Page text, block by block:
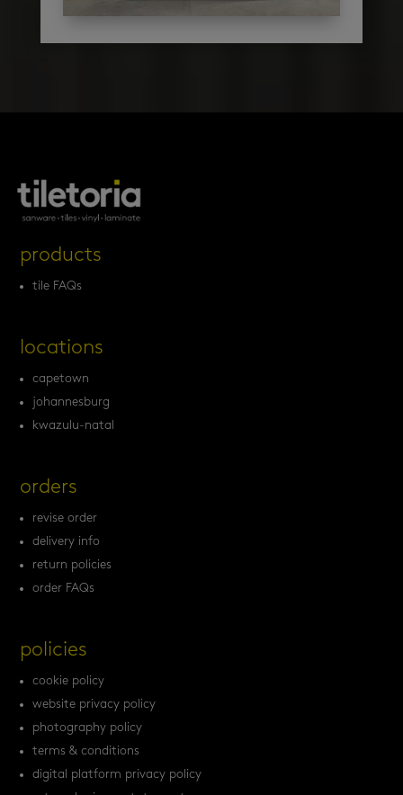
products
tile FAQs
locations
capetown
johannesburg
kwazulu-natal
orders
revise order
delivery info
return policies
order FAQs
policies
cookie policy
website privacy policy
photography policy
terms & conditions
digital platform privacy policy